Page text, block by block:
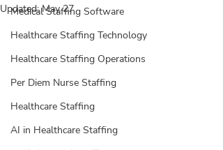
Medical Staffing Software
Healthcare Staffing Technology
Healthcare Staffing Operations
Per Diem Nurse Staffing
Healthcare Staffing
AI in Healthcare Staffing
Updated:May 27